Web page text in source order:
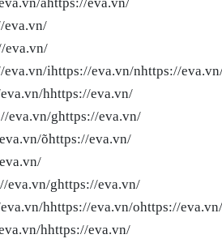
eva.vn/
eva.vn/
ihttps://eva.vn/nhttps://
hhttps://eva.vn/
eva.vn/ghttps://eva.vn/
õhttps://eva.vn/
eva.vn/ghttps://eva.vn/
hhttps://eva.vn/ohttps://eva.vn/
hhttps://eva.vn/